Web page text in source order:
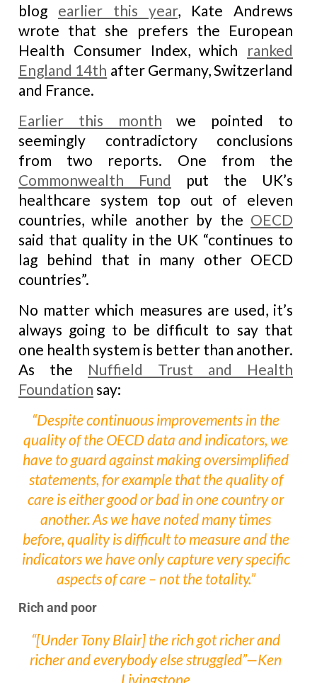
blog earlier this year, Kate Andrews
wrote that she prefers the European
Health Consumer Index, which ranked
England 14th after Germany, Switzerland
and France.
Earlier this month we pointed to
seemingly contradictory conclusions
from two reports. One from the
Commonwealth Fund put the UK’s
healthcare system top out of eleven
countries, while another by the OECD
said that quality in the UK “continues to
lag behind that in many other OECD
countries”.
No matter which measures are used, it’s
always going to be difficult to say that
one health system is better than another.
As the Nuffield Trust and Health
Foundation say:
“Despite continuous improvements in the
quality of the OECD data and indicators, we
have to guard against making oversimplified
statements, for example that the quality of
care is either good or bad in one country or
another. As we have noted many times
before, quality is difficult to measure and the
indicators we have only capture very specific
aspects of care – not the totality.”
Rich and poor
“[Under Tony Blair] the rich got richer and
richer and everybody else struggled”—Ken
Livingstone